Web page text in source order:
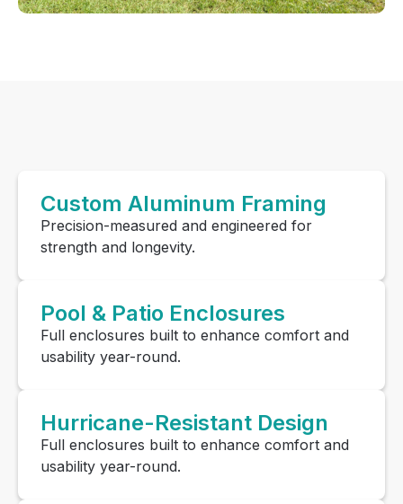
Custom Aluminum Framing
Precision-measured and engineered for
strength and longevity.
Pool & Patio Enclosures
Full enclosures built to enhance comfort and
usability year-round.
Hurricane-Resistant Design
Full enclosures built to enhance comfort and
usability year-round.